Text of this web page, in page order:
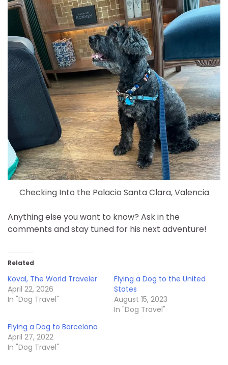
Checking Into the Palacio Santa Clara, Valencia
Anything else you want to know? Ask in the
comments and stay tuned for his next adventure!
Related
Koval, The World Traveler
April 22, 2026
In "Dog Travel"
Flying a Dog to the United
States
August 15, 2023
In "Dog Travel"
Flying a Dog to Barcelona
April 27, 2022
In "Dog Travel"